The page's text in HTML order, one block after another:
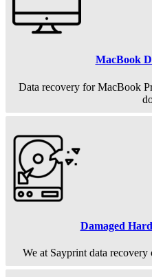
MacBook
Data recovery for MacBook
Damaged
We at Sayprint data